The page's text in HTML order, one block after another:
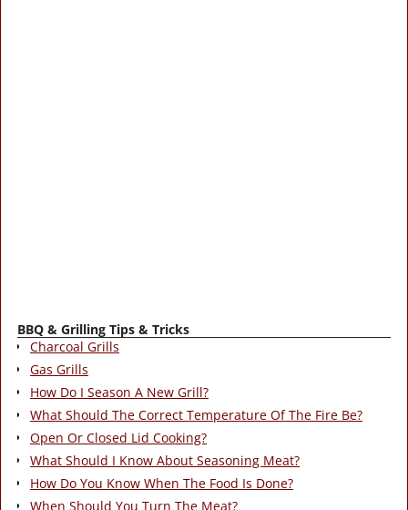
BBQ & Grilling Tips & Tricks
Charcoal Grills
Gas Grills
How Do I Season A New Grill?
What Should The Correct Temperature Of The Fire Be?
Open Or Closed Lid Cooking?
What Should I Know About Seasoning Meat?
How Do You Know When The Food Is Done?
When Should You Turn The Meat?